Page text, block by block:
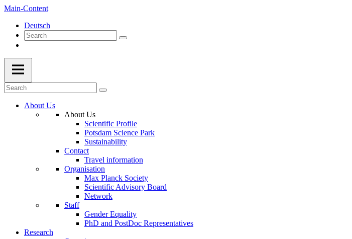
Main-Content
Deutsch
About Us
About Us
Scientific Profile
Potsdam Science Park
Sustainability
Contact
Travel information
Organisation
Max Planck Society
Scientific Advisory Board
Network
Staff
Gender Equality
PhD and PostDoc Representatives
Research